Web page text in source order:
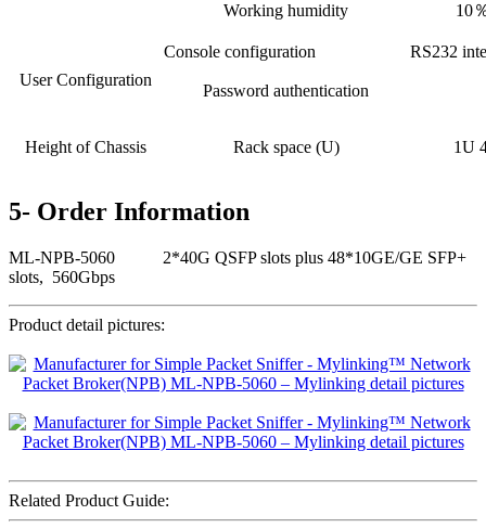
Working humidity 10
User Configuration
Console configuration RS232
Password authentication
Height of Chassis Rack space (U) 1U
5- Order Information
ML-NPB-5060 2*40G QSFP slots plus 48*10GE/GE SFP+
slots, 560Gbps
Product detail pictures:
Related Product Guide: